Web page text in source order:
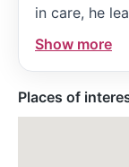
in care, he
ensures the
Show more
Places of